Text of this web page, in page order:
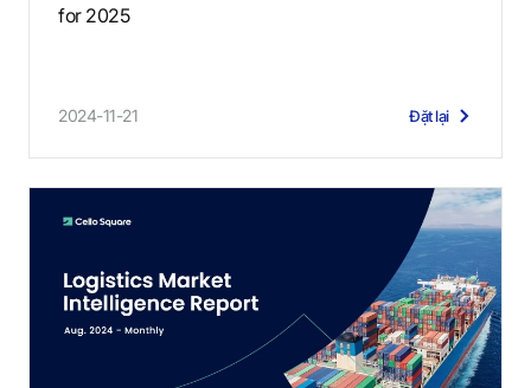
for 2025
2024-11-21 Đặt lại